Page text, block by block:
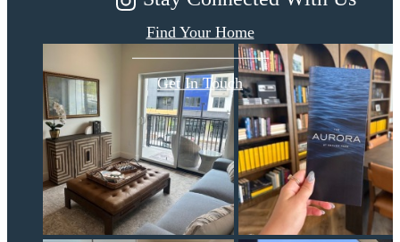
Find Your Home
Get In Touch